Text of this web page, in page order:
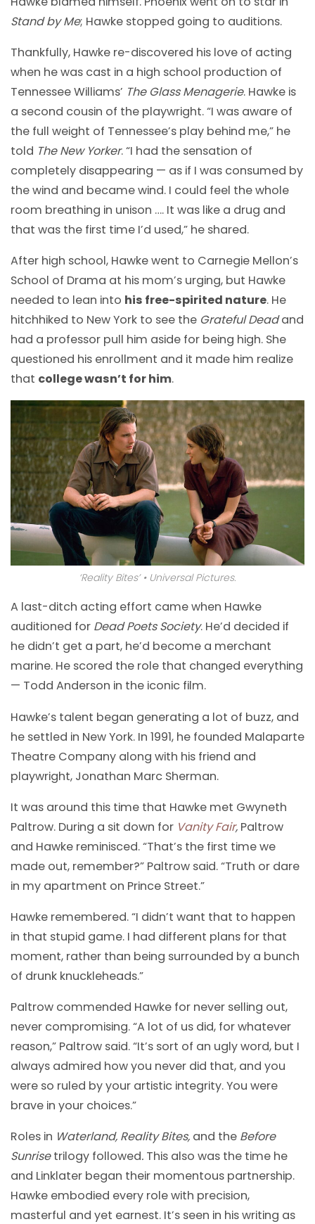
Stand by Me; Hawke stopped going to auditions.
Thankfully, Hawke re-discovered his love of acting
when he was cast in a high school production of
Tennessee Williams’ The Glass Menagerie. Hawke is
a second cousin of the playwright. “I was aware of
the full weight of Tennessee’s play behind me,” he
told The New Yorker. “I had the sensation of
completely disappearing — as if I was consumed by
the wind and became wind. I could feel the whole
room breathing in unison …. It was like a drug and
that was the first time I’d used,” he shared.
After high school, Hawke went to Carnegie Mellon’s
School of Drama at his mom’s urging, but Hawke
needed to lean into his free-spirited nature. He
hitchhiked to New York to see the Grateful Deadand
had a professor pull him aside for being high. She
questioned his enrollment and it made him realize
that college wasn’t for him.
‘Reality Bites’ • Universal Pictures.
A last-ditch acting effort came when Hawke
auditioned for Dead Poets Society. He’d decided if
he didn’t get a part, he’d become a merchant
marine. He scored the role that changed everything
— Todd Anderson in the iconic film.
Hawke’s talent began generating a lot of buzz, and
he settled in New York. In 1991, he founded Malaparte
Theatre Company along with his friend and
playwright, Jonathan Marc Sherman.
It was around this time that Hawke met Gwyneth
Paltrow. During a sit down for Vanity Fair, Paltrow
and Hawke reminisced. “That’s the first time we
made out, remember?” Paltrow said. “Truth or dare
in my apartment on Prince Street.”
Hawke remembered. “I didn’t want that to happen
in that stupid game. I had different plans for that
moment, rather than being surrounded by a bunch
of drunk knuckleheads.”
Paltrow commended Hawke for never selling out,
never compromising. “A lot of us did, for whatever
reason,” Paltrow said. “It’s sort of an ugly word, but I
always admired how you never did that, and you
were so ruled by your artistic integrity. You were
brave in your choices.”
Roles in Waterland, Reality Bites, and the Before
Sunrisetrilogy followed. This also was the time he
and Linklater began their momentous partnership.
Hawke embodied every role with precision,
masterful and yet earnest. It’s seen in his writing as